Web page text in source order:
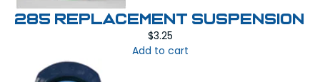
285 REPLACEMENT SUSPENSION
$3.25
Add to cart